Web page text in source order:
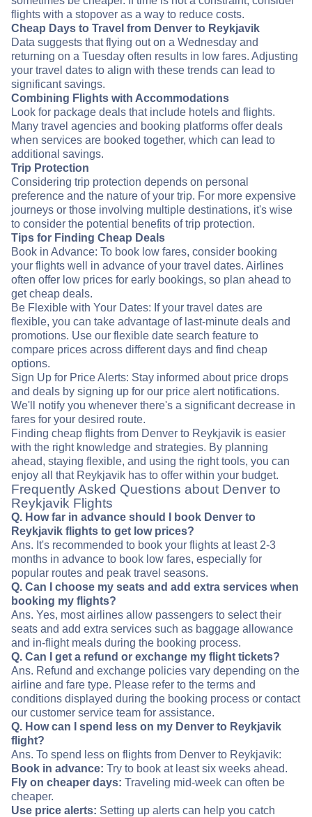
flights with a stopover as a way to reduce costs.
Cheap Days to Travel from Denver to Reykjavik
Data suggests that flying out on a Wednesday and
returning on a Tuesday often results in low fares. Adjusting
your travel dates to align with these trends can lead to
significant savings.
Combining Flights with Accommodations
Look for package deals that include hotels and flights.
Many travel agencies and booking platforms offer deals
when services are booked together, which can lead to
additional savings.
Trip Protection
Considering trip protection depends on personal
preference and the nature of your trip. For more expensive
journeys or those involving multiple destinations, it's wise
to consider the potential benefits of trip protection.
Tips for Finding Cheap Deals
Book in Advance: To book low fares, consider booking
your flights well in advance of your travel dates. Airlines
often offer low prices for early bookings, so plan ahead to
get cheap deals.
Be Flexible with Your Dates: If your travel dates are
flexible, you can take advantage of last-minute deals and
promotions. Use our flexible date search feature to
compare prices across different days and find cheap
options.
Sign Up for Price Alerts: Stay informed about price drops
and deals by signing up for our price alert notifications.
We'll notify you whenever there's a significant decrease in
fares for your desired route.
Finding cheap flights from Denver to Reykjavik is easier
with the right knowledge and strategies. By planning
ahead, staying flexible, and using the right tools, you can
enjoy all that Reykjavik has to offer within your budget.
Frequently Asked Questions about Denver to
Reykjavik Flights
Q. How far in advance should I book Denver to
Reykjavik flights to get low prices?
Ans. It's recommended to book your flights at least 2-3
months in advance to book low fares, especially for
popular routes and peak travel seasons.
Q. Can I choose my seats and add extra services when
booking my flights?
Ans. Yes, most airlines allow passengers to select their
seats and add extra services such as baggage allowance
and in-flight meals during the booking process.
Q. Can I get a refund or exchange my flight tickets?
Ans. Refund and exchange policies vary depending on the
airline and fare type. Please refer to the terms and
conditions displayed during the booking process or contact
our customer service team for assistance.
Q. How can I spend less on my Denver to Reykjavik
flight?
Ans. To spend less on flights from Denver to Reykjavik:
Book in advance: Try to book at least six weeks ahead.
Fly on cheaper days: Traveling mid-week can often be
cheaper.
Use price alerts: Setting up alerts can help you catch